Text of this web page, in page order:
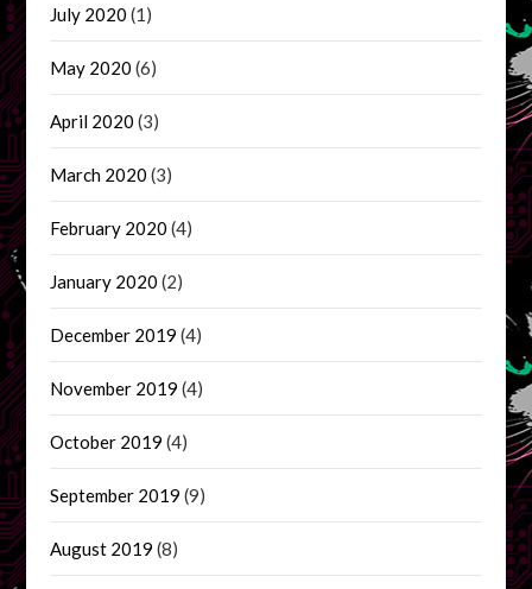
July 2020 (1)
May 2020 (6)
April 2020 (3)
March 2020 (3)
February 2020 (4)
January 2020 (2)
December 2019 (4)
November 2019 (4)
October 2019 (4)
September 2019 (9)
August 2019 (8)